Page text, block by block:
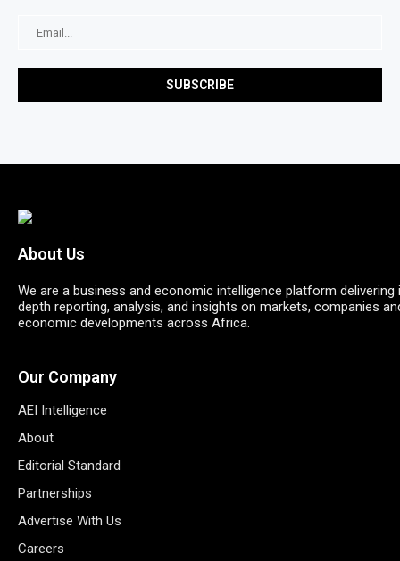
About Us
We are a business and economic intelligence platform delivering
depth reporting, analysis, and insights on markets, companies
economic developments across Africa.
Our Company
AEI Intelligence
About
Editorial Standard
Partnerships
Advertise With Us
Careers